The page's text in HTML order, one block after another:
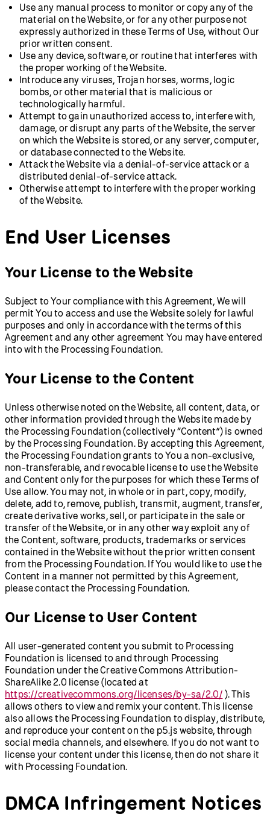
Use any manual process to monitor or copy any of the
material on the Website, or for any other purpose not
expressly authorized in these Terms of Use, without Our
prior written consent.
Use any device, software, or routine that interferes with
the proper working of the Website.
Introduce any viruses, Trojan horses, worms, logic
bombs, or other material that is malicious or
technologically harmful.
Attempt to gain unauthorized access to, interfere with,
damage, or disrupt any parts of the Website, the server
on which the Website is stored, or any server, computer,
or database connected to the Website.
Attack the Website via a denial-of-service attack or a
distributed denial-of-service attack.
Otherwise attempt to interfere with the proper working
of the Website.
End User Licenses
Your License to the Website
Subject to Your compliance with this Agreement, We will
permit You to access and use the Website solely for lawful
purposes and only in accordance with the terms of this
Agreement and any other agreement You may have entered
into with the Processing Foundation.
Your License to the Content
Unless otherwise noted on the Website, all content, data, or
other information provided through the Website made by
the Processing Foundation (collectively “Content”) is owned
by the Processing Foundation. By accepting this Agreement,
the Processing Foundation grants to You a non-exclusive,
non-transferable, and revocable license to use the Website
and Content only for the purposes for which these Terms of
Use allow. You may not, in whole or in part, copy, modify,
delete, add to, remove, publish, transmit, augment, transfer,
create derivative works, sell, or participate in the sale or
transfer of the Website, or in any other way exploit any of
the Content, software, products, trademarks or services
contained in the Website without the prior written consent
from the Processing Foundation. If You would like to use the
Content in a manner not permitted by this Agreement,
please contact the Processing Foundation.
Our License to User Content
All user-generated content you submit to Processing
Foundation is licensed to and through Processing
Foundation under the Creative Commons Attribution-
ShareAlike 2.0 license (located at
https://creativecommons.org/licenses/by-sa/2.0/ ). This
allows others to view and remix your content. This license
also allows the Processing Foundation to display, distribute,
and reproduce your content on the p5.js website, through
social media channels, and elsewhere. If you do not want to
license your content under this license, then do not share it
with Processing Foundation.
DMCA Infringement Notices